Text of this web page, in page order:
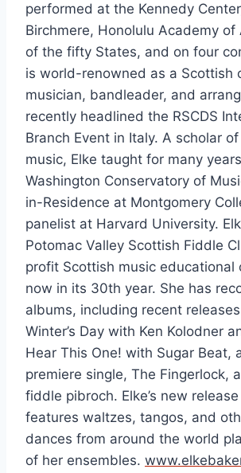
performed at the Kennedy
Birchmere, Honolulu Academy
of the fifty States, and on four
is world-renowned as a Scottish
musician, bandleader, and
recently headlined the RSCDS
Branch Event in Italy. A scholar
music, Elke taught for many
Washington Conservatory of
in-Residence at Montgomery
panelist at Harvard University.
Potomac Valley Scottish Fiddle
profit Scottish music educational
now in its 30th year. She has
albums, including recent
Winter’s Day with Ken Kolodner
Hear This One! with Sugar Beat,
premiere single, The Fingerlock,
fiddle pibroch. Elke’s new
features waltzes, tangos, and
dances from around the world
of her ensembles.